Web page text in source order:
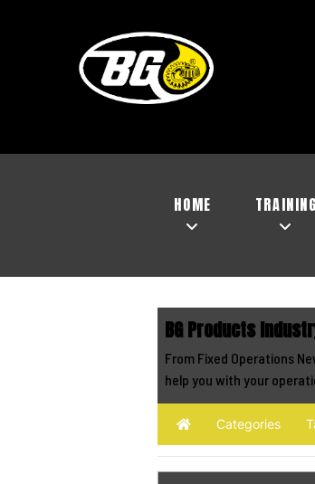
HOME TRAINING
BG Products
From Fixed Operations
help you with your
Home Categories